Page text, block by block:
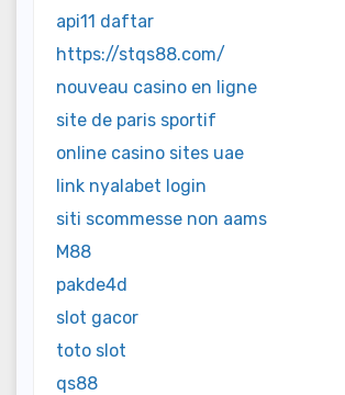
api11 daftar
https://stqs88.com/
nouveau casino en ligne
site de paris sportif
online casino sites uae
link nyalabet login
siti scommesse non aams
M88
pakde4d
slot gacor
toto slot
qs88